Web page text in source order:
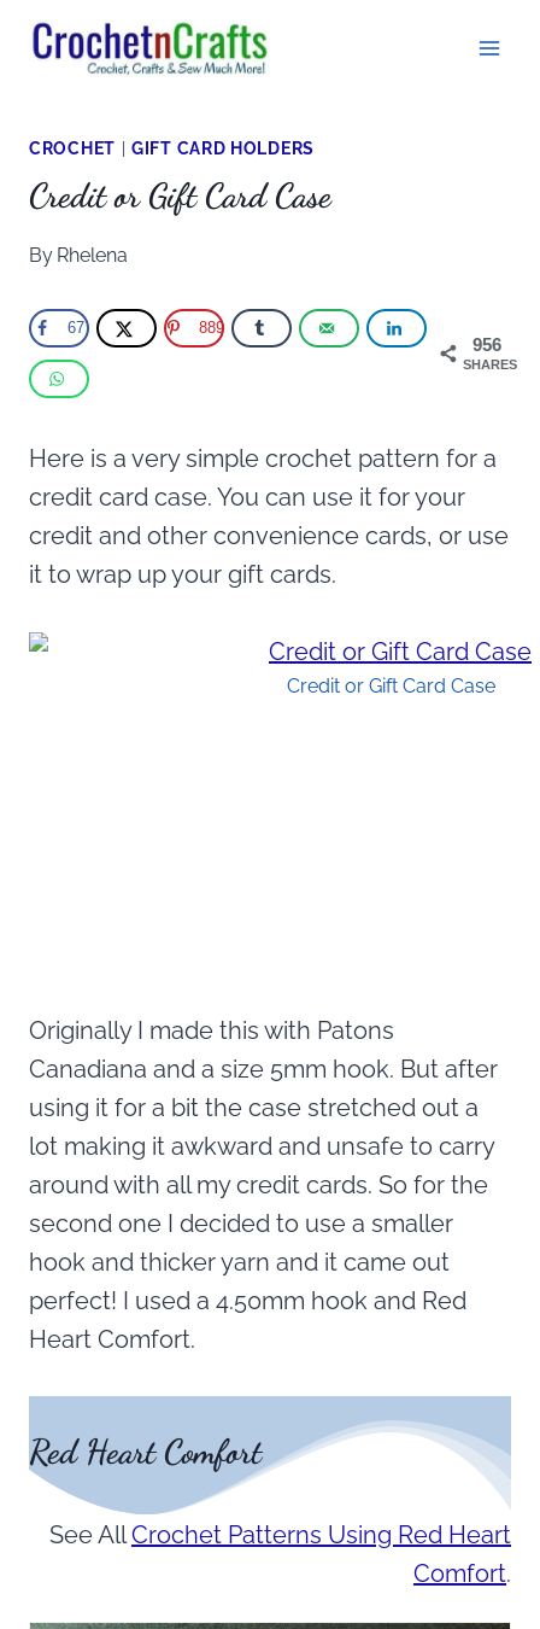
Skip
CROCHET |GIFT CARD HOLDERS
Credit or Gift Card Case
By Rhelena
956
SHARES
67 889
Here is a very simple crochet pattern for a
credit card case. You can use it for your
credit and other convenience cards, or use
it to wrap up your gift cards.
Credit or Gift Card Case
Originally I made this with Patons
Canadiana and a size 5mm hook. But after
using it for a bit the case stretched out a
lot making it awkward and unsafe to carry
around with all my credit cards. So for the
second one I decided to use a smaller
hook and thicker yarn and it came out
perfect! I used a 4.50mm hook and Red
Heart Comfort.
Red Heart Comfort
See AllCrochet Patterns Using Red Heart
Comfort.